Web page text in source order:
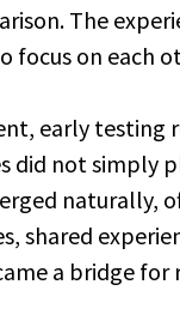
The
focus on each
early testing
did not simply
naturally,
shared
a bridge for